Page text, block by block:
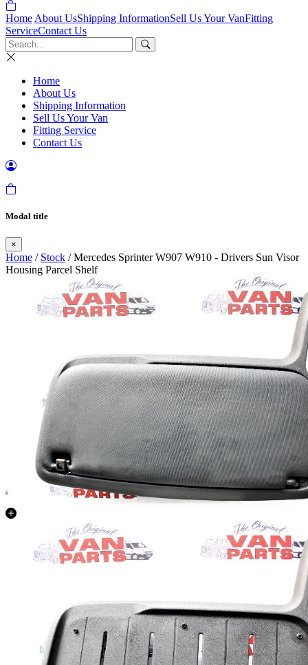
Home About UsShipping InformationSell Us Your VanFitting
ServiceContact Us
Home
About Us
Shipping Information
Sell Us Your Van
Fitting Service
Contact Us
Modal title
×
Home / Stock / Mercedes Sprinter W907 W910 - Drivers Sun Visor
Housing Parcel Shelf